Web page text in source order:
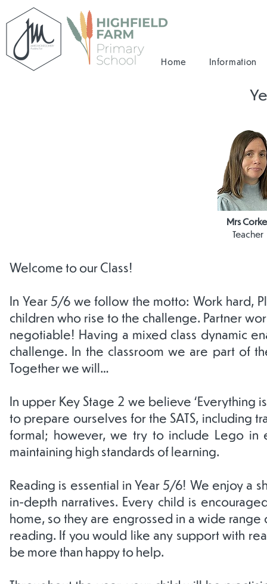
Home Information
Mrs
Teacher
Welcome to our Class!
In Year 5/6 we follow the motto: Work hard,
children who rise to the challenge. Partner
negotiable! Having a mixed class dynamic
challenge. In the classroom we are part of
Together we will…
In upper Key Stage 2 we believe ‘Everything
to prepare ourselves for the SATS, including
formal; however, we try to include Lego in
maintaining high standards of learning.
Reading is essential in Year 5/6! We enjoy a
in-depth narratives. Every child is
home, so they are engrossed in a wide
reading. If you would like any support with
be more than happy to help.